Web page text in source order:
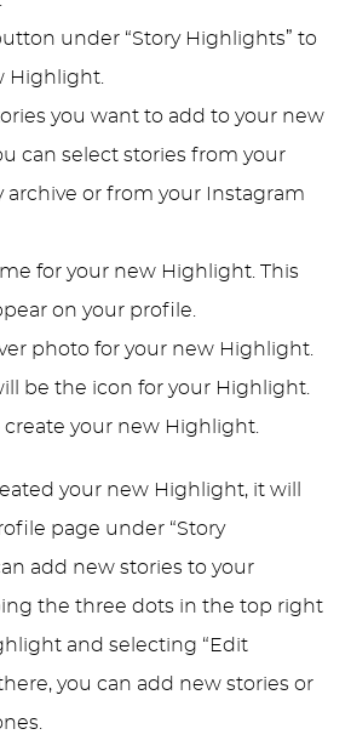
under “Story Highlights” to
Highlight.
you want to add to your new
can select stories from your
archive or from your Instagram
for your new Highlight. This
on your profile.
photo for your new Highlight.
be the icon for your Highlight.
create your new Highlight.
your new Highlight, it will
page under “Story
add new stories to your
the three dots in the top right
and selecting “Edit
you can add new stories or